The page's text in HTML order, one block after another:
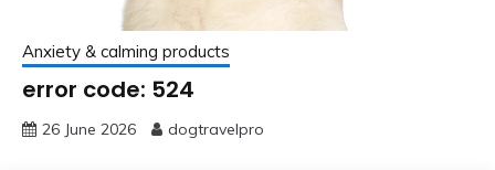
Anxiety & calming products
error code: 524
26 June 2026 dogtravelpro